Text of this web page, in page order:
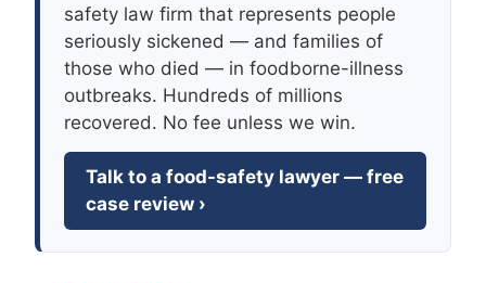
safety law firm that represents people
seriously sickened — and families of
those who died — in foodborne-illness
outbreaks. Hundreds of millions
recovered. No fee unless we win.
Talk to a food-safety lawyer — free
case review ›